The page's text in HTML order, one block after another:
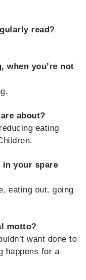
read?
when you’re not
about?
eating
in your spare
eating out, going
motto?
want done to
happens for a